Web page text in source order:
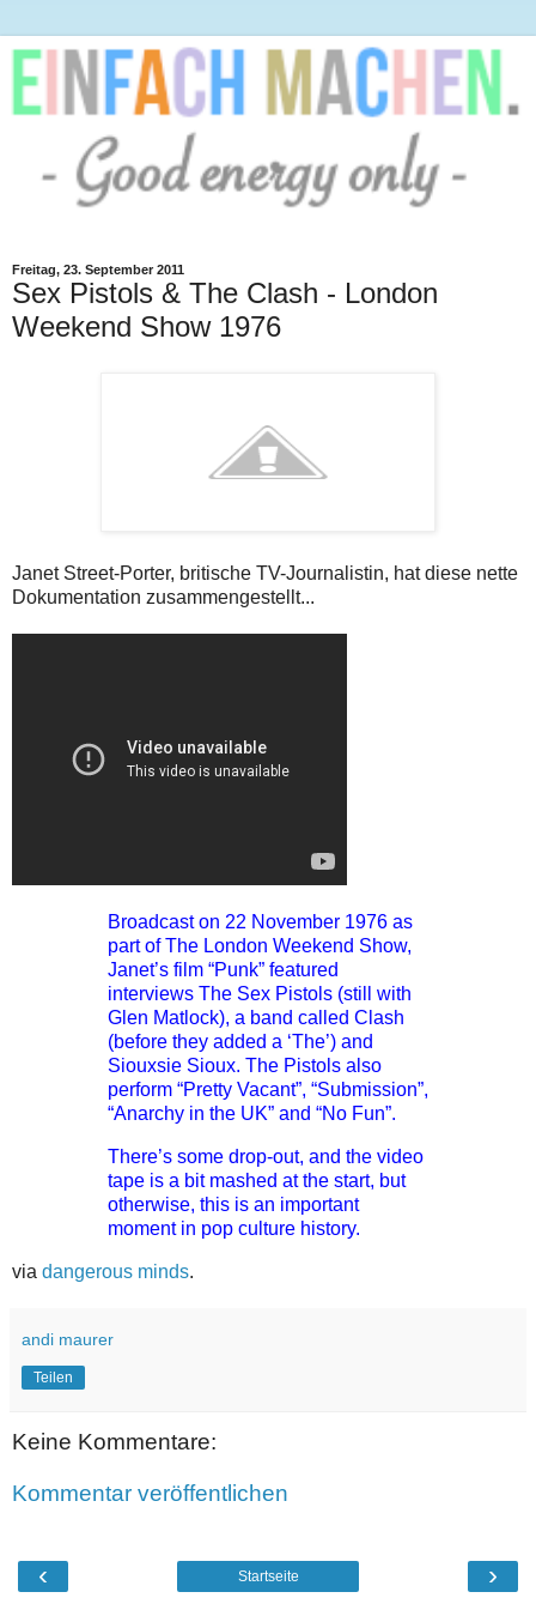
Freitag, 23. September 2011
Sex Pistols & The Clash - London
Weekend Show 1976
Janet Street-Porter, britische TV-Journalistin, hat diese nette
Dokumentation zusammengestellt...
Broadcast on 22 November 1976 as
part of The London Weekend Show,
Janet’s film “Punk” featured
interviews The Sex Pistols (still with
Glen Matlock), a band called Clash
(before they added a ‘The’) and
Siouxsie Sioux. The Pistols also
perform “Pretty Vacant”, “Submission”,
“Anarchy in the UK” and “No Fun”.
There’s some drop-out, and the video
tape is a bit mashed at the start, but
otherwise, this is an important
moment in pop culture history.
via dangerous minds.
andi maurer
Teilen
Keine Kommentare:
Kommentar veröffentlichen
‹ ›
Startseite